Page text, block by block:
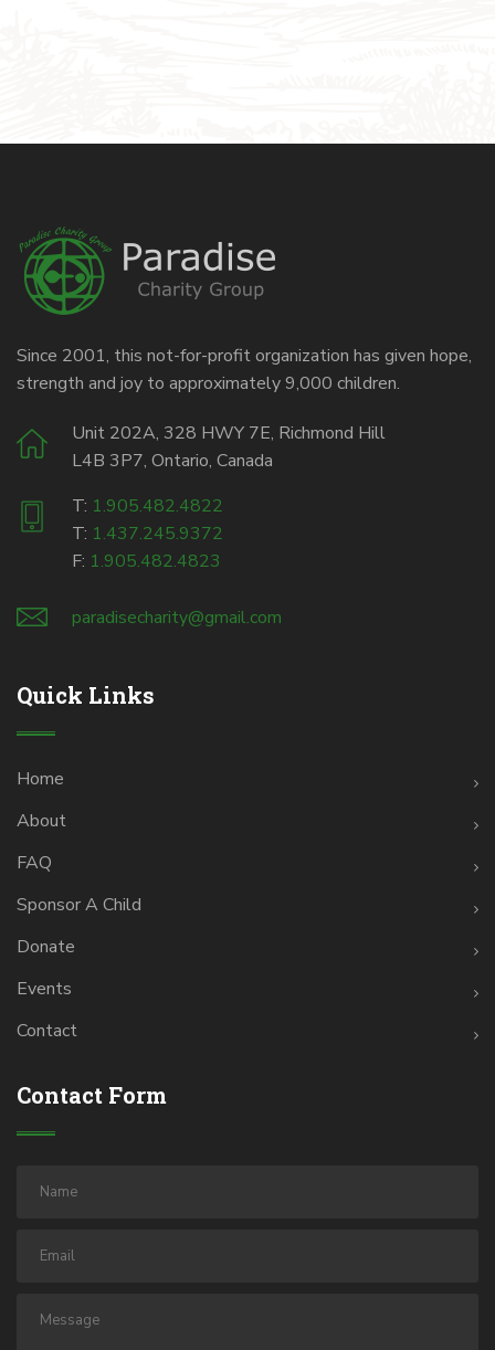
Since 2001, this not-for-profit organization has given hope,
strength and joy to approximately 9,000 children.
Unit 202A, 328 HWY 7E, Richmond Hill
L4B 3P7, Ontario, Canada
T: 1.905.482.4822
T: 1.437.245.9372
F: 1.905.482.4823
paradisecharity@gmail.com
Quick Links
Home
About
FAQ
Sponsor A Child
Donate
Events
Contact
Contact Form